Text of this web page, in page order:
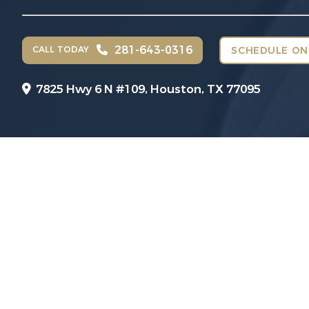
CALL TODAY 281-643-0316 SCHEDULE
7825 Hwy 6 N #109, Houston, TX 77095